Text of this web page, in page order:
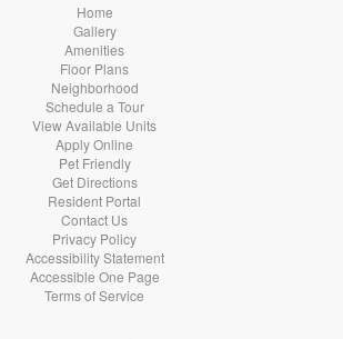
Home
Gallery
Amenities
Floor Plans
Neighborhood
Schedule a Tour
View Available Units
Apply Online
Pet Friendly
Get Directions
Resident Portal
Contact Us
Privacy Policy
Accessibility Statement
Accessible One Page
Terms of Service